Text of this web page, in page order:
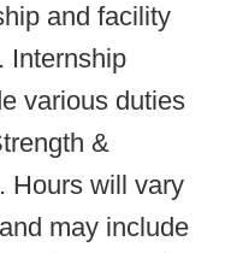
and facility
Internship
various duties
&
Hours will vary
may include